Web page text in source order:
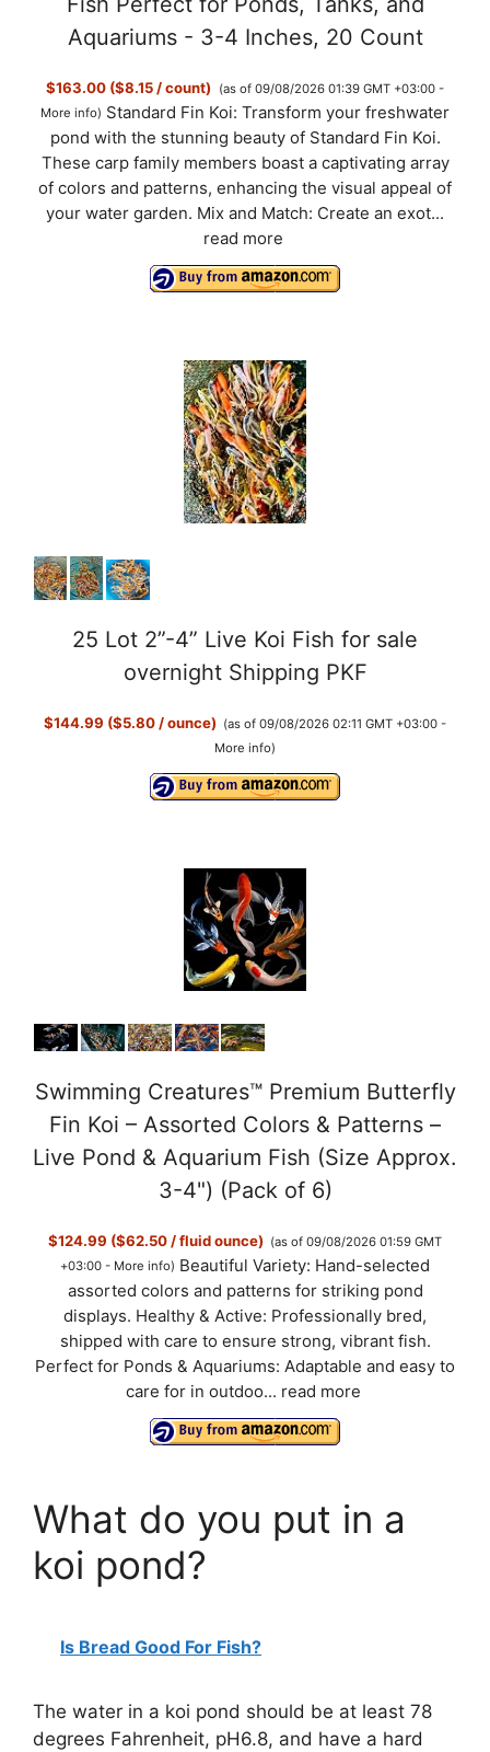
Aquariums - 3-4 Inches, 20 Count
$163.00 ($8.15 / count)
(as of 09/08/2026 01:39 GMT +03:00 -
More info) Standard Fin Koi: Transform your freshwater
pond with the stunning beauty of Standard Fin Koi.
These carp family members boast a captivating array
of colors and patterns, enhancing the visual appeal of
your water garden. Mix and Match: Create an exot...
read more
25 Lot 2”-4” Live Koi Fish for sale
overnight Shipping PKF
$144.99 ($5.80 / ounce) (as of 09/08/2026 02:11 GMT +03:00 -
More info)
Swimming Creatures™ Premium Butterfly
Fin Koi – Assorted Colors & Patterns –
Live Pond & Aquarium Fish (Size Approx.
3-4") (Pack of 6)
$124.99 ($62.50 / fluid ounce) (as of 09/08/2026 01:59 GMT
+03:00 - More info) Beautiful Variety: Hand-selected
assorted colors and patterns for striking pond
displays. Healthy & Active: Professionally bred,
shipped with care to ensure strong, vibrant fish.
Perfect for Ponds & Aquariums: Adaptable and easy to
care for in outdoo... read more
What do you put in a
koi pond?
Is Bread Good For Fish?
The water in a koi pond should be at least 78
degrees Fahrenheit, pH6.8, and have a hard